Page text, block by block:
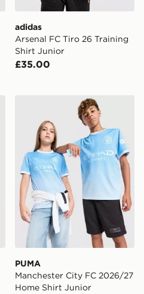
adidas
Arsenal FC Tiro 26 Training
Shirt Junior
£35.00
27 Home Shirt Junior
PUMA Manchester City
PUMA
Manchester City FC 2026/27
Home Shirt Junior